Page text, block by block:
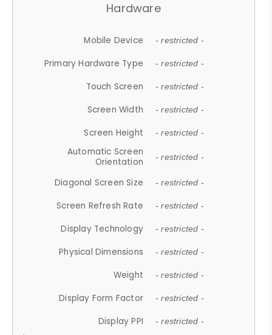
Hardware
Mobile Device - restricted -
Primary Hardware Type - restricted -
Touch Screen - restricted -
Screen Width - restricted -
Screen Height - restricted -
Automatic Screen
Orientation
- restricted -
Diagonal Screen Size - restricted -
Screen Refresh Rate - restricted -
Display Technology - restricted -
Physical Dimensions - restricted -
Weight - restricted -
Display Form Factor - restricted -
Display PPI - restricted -